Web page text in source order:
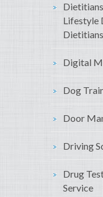
Lifestyle
Dietitians
Digital
Dog
Door
Driving
Drug
Service